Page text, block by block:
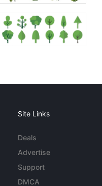
Site Links
Deals
Advertise
Support
DMCA